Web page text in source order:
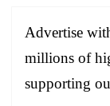
Advertise
millions of
supporting